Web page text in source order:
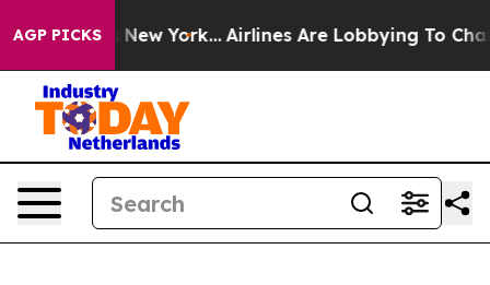
AGP PICKS
News New York... Airlines Are Lobbying To Change